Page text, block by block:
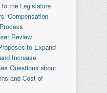
the Legislature
Compensation
Review
to Expand
Increase
Questions about
and Cost of